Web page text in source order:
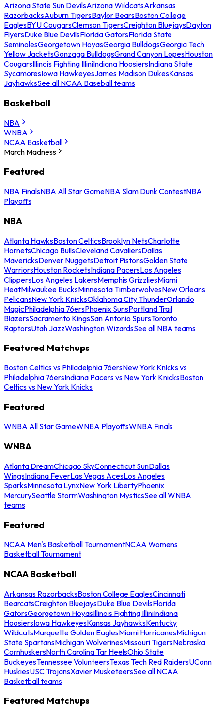
Arizona State Sun DevilsArizona WildcatsArkansas
RazorbacksAuburn TigersBaylor BearsBoston College
EaglesBYU CougarsClemson TigersCreighton BluejaysDayton
FlyersDuke Blue DevilsFlorida GatorsFlorida State
SeminolesGeorgetown HoyasGeorgia BulldogsGeorgia Tech
Yellow JacketsGonzaga BulldogsGrand Canyon LopesHouston
CougarsIllinois Fighting IlliniIndiana HoosiersIndiana State
SycamoresIowa HawkeyesJames Madison DukesKansas
JayhawksSee all NCAA Baseball teams
Basketball
NBA
WNBA
NCAA Basketball
March Madness
Featured
NBA FinalsNBA All Star GameNBA Slam Dunk ContestNBA
Playoffs
NBA
Atlanta HawksBoston CelticsBrooklyn NetsCharlotte
HornetsChicago BullsCleveland CavaliersDallas
MavericksDenver NuggetsDetroit PistonsGolden State
WarriorsHouston RocketsIndiana PacersLos Angeles
ClippersLos Angeles LakersMemphis GrizzliesMiami
HeatMilwaukee BucksMinnesota TimberwolvesNew Orleans
PelicansNew York KnicksOklahoma City ThunderOrlando
MagicPhiladelphia 76ersPhoenix SunsPortland Trail
BlazersSacramento KingsSan Antonio SpursToronto
RaptorsUtah JazzWashington WizardsSee all NBA teams
Featured Matchups
Boston Celtics vs Philadelphia 76ersNew York Knicks vs
Philadelphia 76ersIndiana Pacers vs New York KnicksBoston
Celtics vs New York Knicks
Featured
WNBA All Star GameWNBA PlayoffsWNBA Finals
WNBA
Atlanta DreamChicago SkyConnecticut SunDallas
WingsIndiana FeverLas Vegas AcesLos Angeles
SparksMinnesota LynxNew York LibertyPhoenix
MercurySeattle StormWashington MysticsSee all WNBA
teams
Featured
NCAA Men's Basketball TournamentNCAA Womens
Basketball Tournament
NCAA Basketball
Arkansas RazorbacksBoston College EaglesCincinnati
BearcatsCreighton BluejaysDuke Blue DevilsFlorida
GatorsGeorgetown HoyasIllinois Fighting IlliniIndiana
HoosiersIowa HawkeyesKansas JayhawksKentucky
WildcatsMarquette Golden EaglesMiami HurricanesMichigan
State SpartansMichigan WolverinesMissouri TigersNebraska
CornhuskersNorth Carolina Tar HeelsOhio State
BuckeyesTennessee VolunteersTexas Tech Red RaidersUConn
HuskiesUSC TrojansXavier MusketeersSee all NCAA
Basketball teams
Featured Matchups